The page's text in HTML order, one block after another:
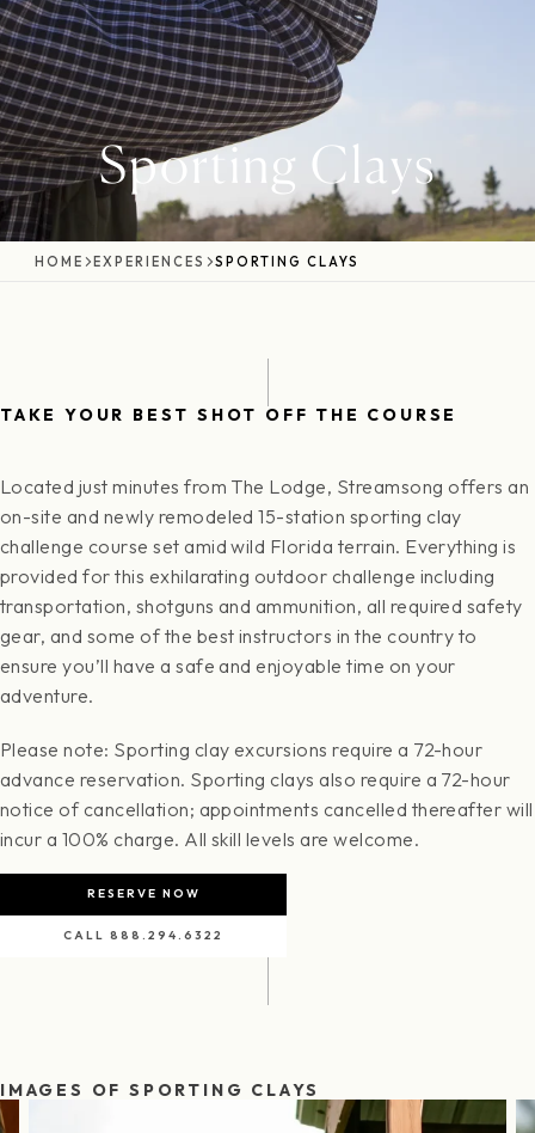
Sporting Clays
HOME EXPERIENCES SPORTING CLAYS
TAKE YOUR BEST SHOT OFF THE COURSE
Located just minutes from The Lodge, Streamsong offers an
on-site and newly remodeled 15-station sporting clay
challenge course set amid wild Florida terrain. Everything is
provided for this exhilarating outdoor challenge including
transportation, shotguns and ammunition, all required safety
gear, and some of the best instructors in the country to
ensure you’ll have a safe and enjoyable time on your
adventure.
Please note: Sporting clay excursions require a 72-hour
advance reservation. Sporting clays also require a 72-hour
notice of cancellation; appointments cancelled thereafter will
incur a 100% charge. All skill levels are welcome.
RESERVE NOW
CALL 888.294.6322
IMAGES OF SPORTING CLAYS